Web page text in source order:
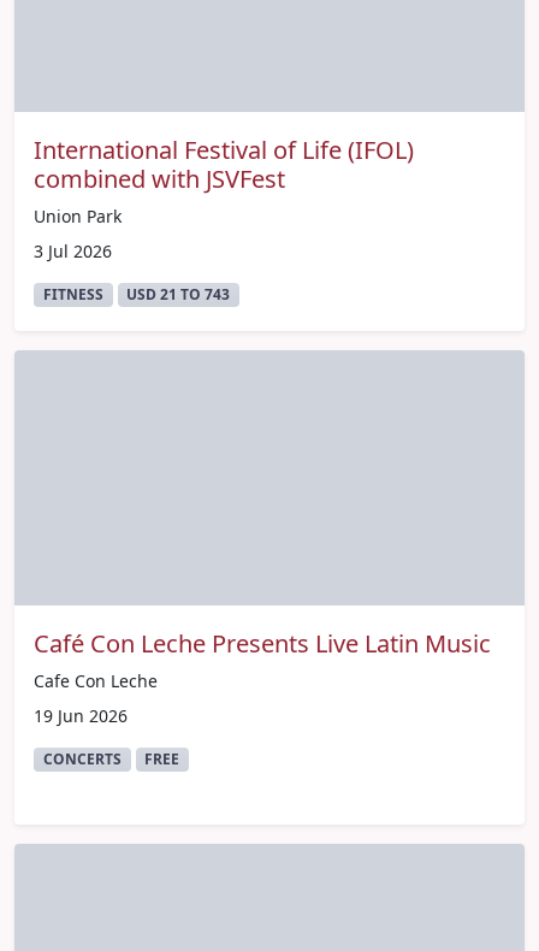
International Festival of Life (IFOL)
combined with JSVFest
Union Park
3 Jul 2026
FITNESS USD 21 TO 743
Café Con Leche Presents Live Latin Music
Cafe Con Leche
19 Jun 2026
CONCERTS FREE